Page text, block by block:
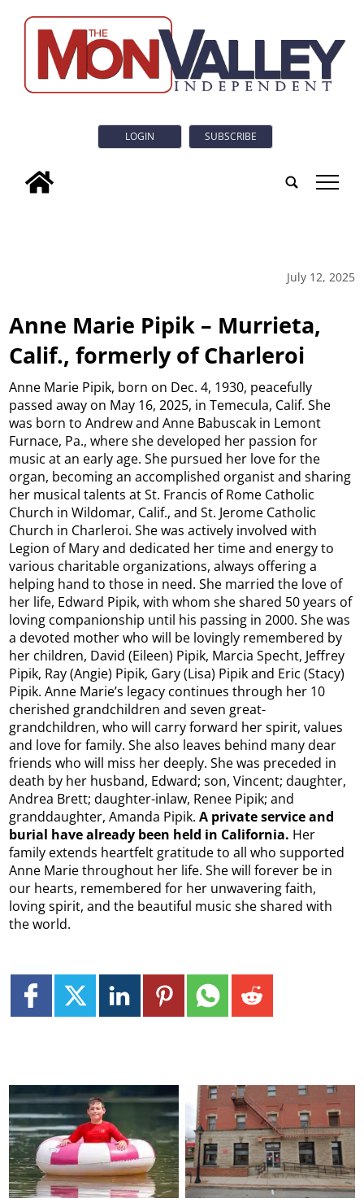
LOGIN SUBSCRIBE
tap
July 12, 2025
Anne Marie Pipik – Murrieta,
Calif., formerly of Charleroi
Anne Marie Pipik, born on Dec. 4, 1930, peacefully
passed away on May 16, 2025, in Temecula, Calif. She
was born to Andrew and Anne Babuscak in Lemont
Furnace, Pa., where she developed her passion for
music at an early age. She pursued her love for the
organ, becoming an accomplished organist and sharing
her musical talents at St. Francis of Rome Catholic
Church in Wildomar, Calif., and St. Jerome Catholic
Church in Charleroi. She was actively involved with
Legion of Mary and dedicated her time and energy to
various charitable organizations, always offering a
helping hand to those in need. She married the love of
her life, Edward Pipik, with whom she shared 50 years of
loving companionship until his passing in 2000. She was
a devoted mother who will be lovingly remembered by
her children, David (Eileen) Pipik, Marcia Specht, Jeffrey
Pipik, Ray (Angie) Pipik, Gary (Lisa) Pipik and Eric (Stacy)
Pipik. Anne Marie’s legacy continues through her 10
cherished grandchildren and seven great-
grandchildren, who will carry forward her spirit, values
and love for family. She also leaves behind many dear
friends who will miss her deeply. She was preceded in
death by her husband, Edward; son, Vincent; daughter,
Andrea Brett; daughter-inlaw, Renee Pipik; and
granddaughter, Amanda Pipik.A private service and
burial have already been held in California. Her
family extends heartfelt gratitude to all who supported
Anne Marie throughout her life. She will forever be in
our hearts, remembered for her unwavering faith,
loving spirit, and the beautiful music she shared with
the world.